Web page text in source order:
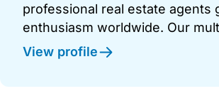
professional real estate agents
enthusiasm worldwide. Our
View profile